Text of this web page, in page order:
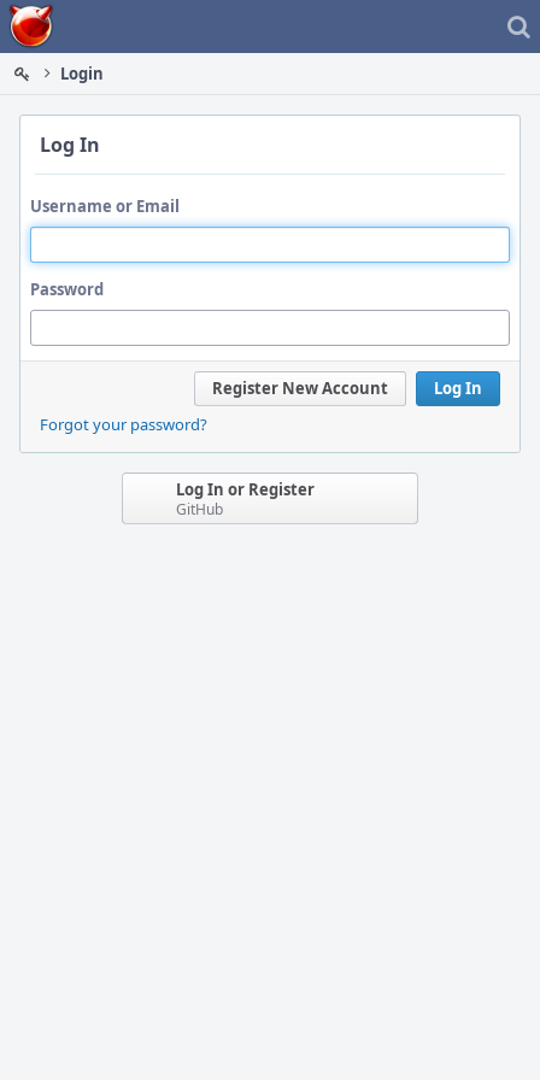
Home
Login
Log In
Username or Email
Password
Log In
Register New Account
Forgot your password?
Log In or Register
GitHub